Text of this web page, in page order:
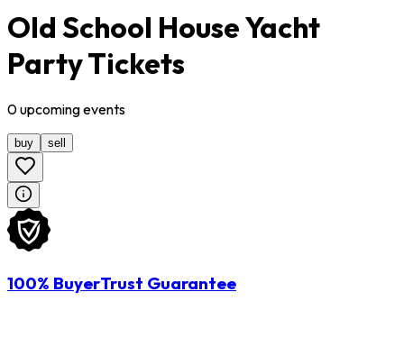
Old School House Yacht
Party Tickets
0upcomingevents
buy sell
100% BuyerTrust Guarantee